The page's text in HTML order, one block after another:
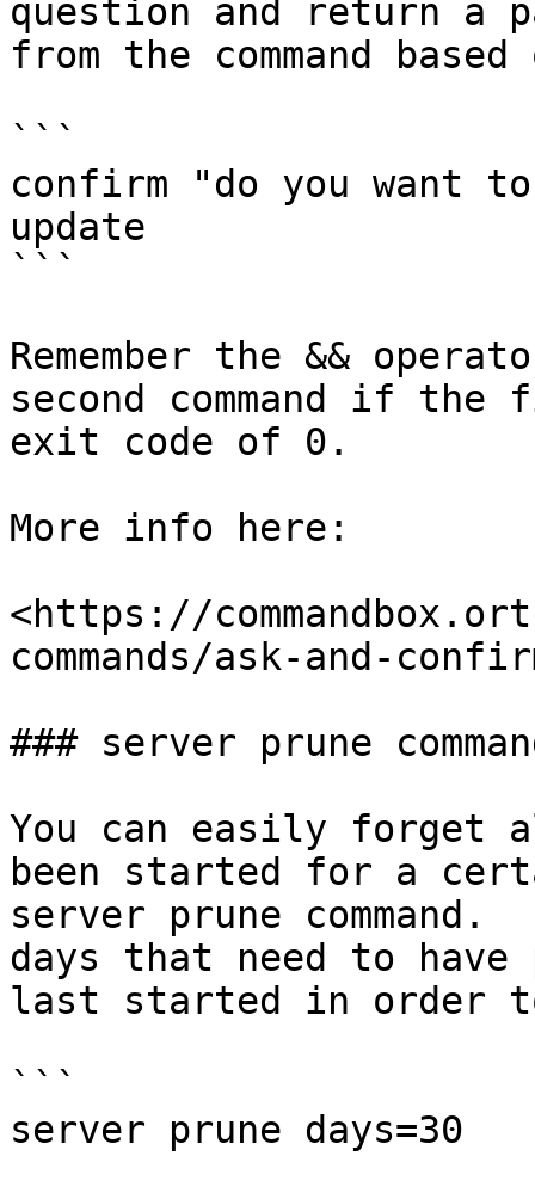
question and return a
from the command
```
confirm "do you want
update
```
Remember the &&
second command if the
exit code of 0.
More info here:
<https://
commands/ask-and-
### server prune
You can easily forget
been started for a
server prune
days that need to have
last started in order
```
server prune days=30